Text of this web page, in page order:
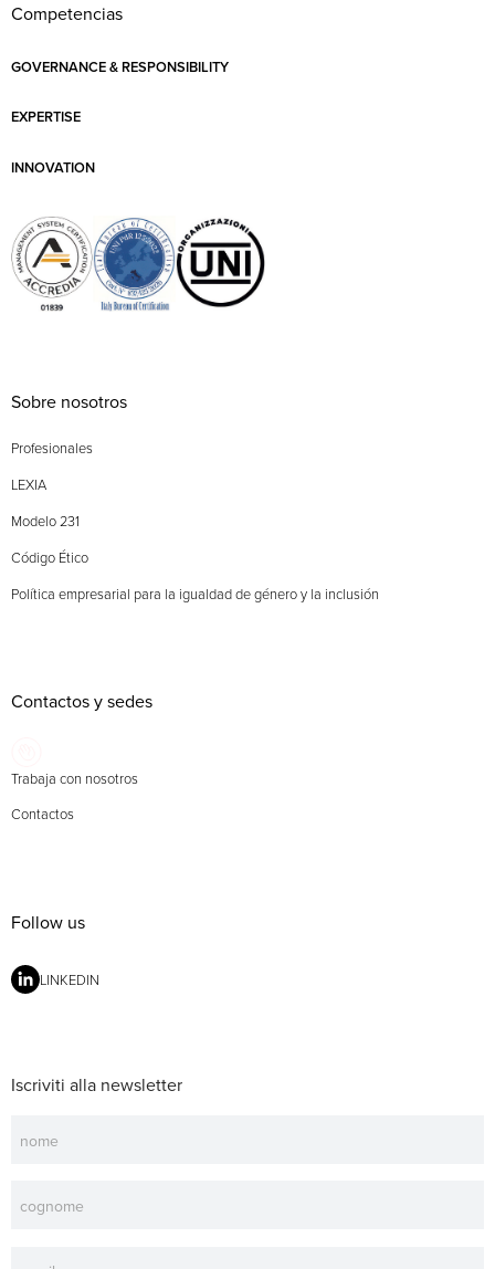
Competencias
GOVERNANCE & RESPONSIBILITY
EXPERTISE
INNOVATION
Sobre nosotros
Profesionales
LEXIA
Modelo 231
Código Ético
Política empresarial para la igualdad de género y la inclusión
Contactos y sedes
Trabaja con nosotros
Contactos
Follow us
LINKEDIN
Iscriviti alla newsletter